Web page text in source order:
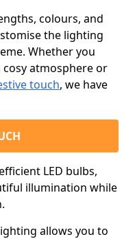
colours, and
the lighting
Whether you
atmosphere or
touch, we have
LED bulbs,
illumination while
allows you to